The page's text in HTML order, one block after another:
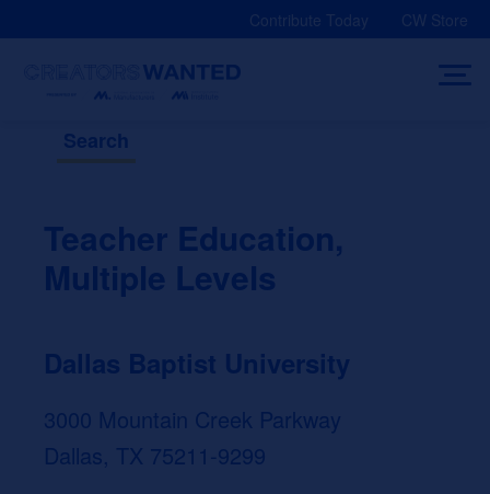
Contribute Today CW Store
Search
Teacher Education,
Multiple Levels
Dallas Baptist University
3000 Mountain Creek Parkway
Dallas, TX 75211-9299